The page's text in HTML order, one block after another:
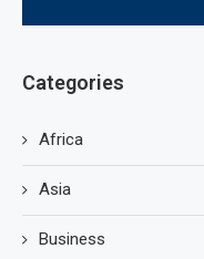
Categories
Africa
Asia
Business